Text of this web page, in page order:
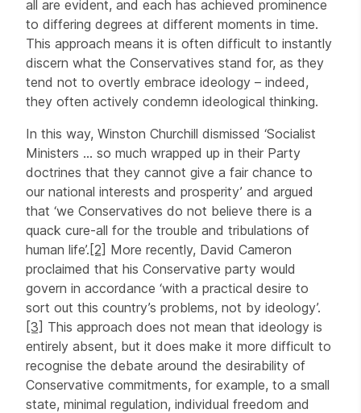
all are evident, and each has achieved prominence
to differing degrees at different moments in time.
This approach means it is often difficult to instantly
discern what the Conservatives stand for, as they
tend not to overtly embrace ideology – indeed,
they often actively condemn ideological thinking.
In this way, Winston Churchill dismissed ‘Socialist
Ministers … so much wrapped up in their Party
doctrines that they cannot give a fair chance to
our national interests and prosperity’ and argued
that ‘we Conservatives do not believe there is a
quack cure-all for the trouble and tribulations of
human life’. [2] More recently, David Cameron
proclaimed that his Conservative party would
govern in accordance ‘with a practical desire to
sort out this country’s problems, not by ideology’.
[3] This approach does not mean that ideology is
entirely absent, but it does make it more difficult to
recognise the debate around the desirability of
Conservative commitments, for example, to a small
state, minimal regulation, individual freedom and